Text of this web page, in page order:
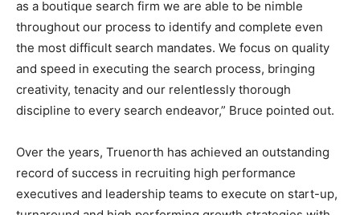
as a boutique search firm we are able to be nimble
throughout our process to identify and complete even
the most difficult search mandates. We focus on quality
and speed in executing the search process, bringing
creativity, tenacity and our relentlessly thorough
discipline to every search endeavor,” Bruce pointed out.
Over the years, Truenorth has achieved an outstanding
record of success in recruiting high performance
executives and leadership teams to execute on start-up,